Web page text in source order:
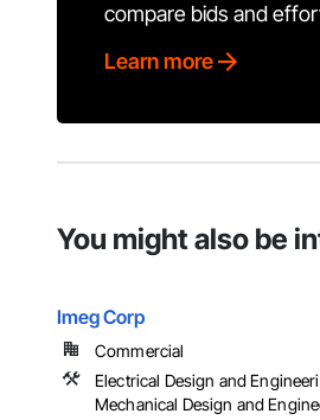
compare bids and
Learn more
You might also be
Imeg Corp
Commercial
Electrical Design and
Mechanical Design and